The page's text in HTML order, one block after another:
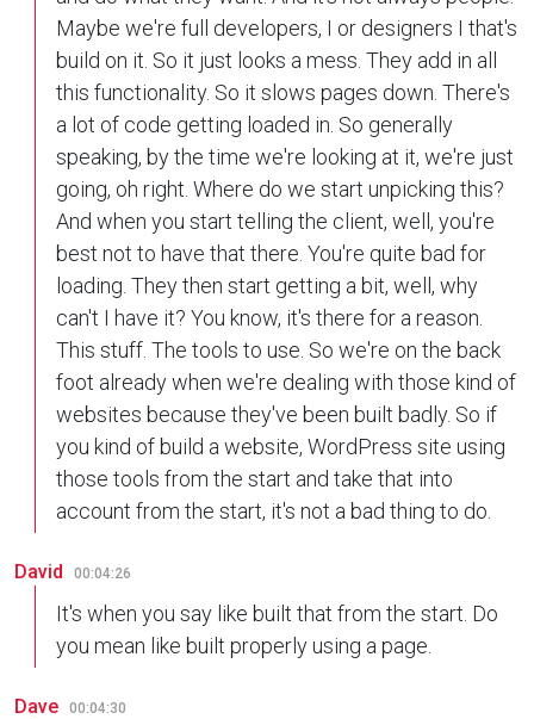
Maybe we're full developers, I or designers I that's
build on it. So it just looks a mess. They add in all
this functionality. So it slows pages down. There's
a lot of code getting loaded in. So generally
speaking, by the time we're looking at it, we're just
going, oh right. Where do we start unpicking this?
And when you start telling the client, well, you're
best not to have that there. You're quite bad for
loading. They then start getting a bit, well, why
can't I have it? You know, it's there for a reason.
This stuff. The tools to use. So we're on the back
foot already when we're dealing with those kind of
websites because they've been built badly. So if
you kind of build a website, WordPress site using
those tools from the start and take that into
account from the start, it's not a bad thing to do.
David 00:04:26
It's when you say like built that from the start. Do
you mean like built properly using a page.
Dave 00:04:30